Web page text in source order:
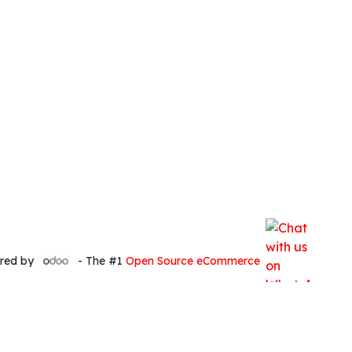
by - The #1 Open Source eCommerce